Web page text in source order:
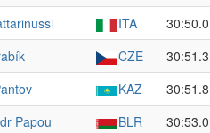
ITA 30:50.0
CZE 30:51.3
KAZ 30:51.8
Papou BLR 30:53.0